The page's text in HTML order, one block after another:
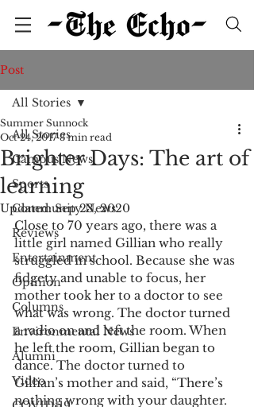
Post
All Stories
Campus News
Sports
Community News
Reviews
Entertainment
Opinion
Columns
Environmental News
Alumni
Video
All Stories
Brighter Days: The art of
learning
Summer Sunnock
Oct 24, 2017 3 min read
Updated:Sep 23, 2020
Close to 70 years ago, there was a
little girl named Gillian who really
struggled in school. Because she was
fidgety and unable to focus, her
mother took her to a doctor to see
what was wrong. The doctor turned
a radio on and left the room. When
he left the room, Gillian began to
dance. The doctor turned to
Gillian’s mother and said, “There’s
nothing wrong with your daughter.